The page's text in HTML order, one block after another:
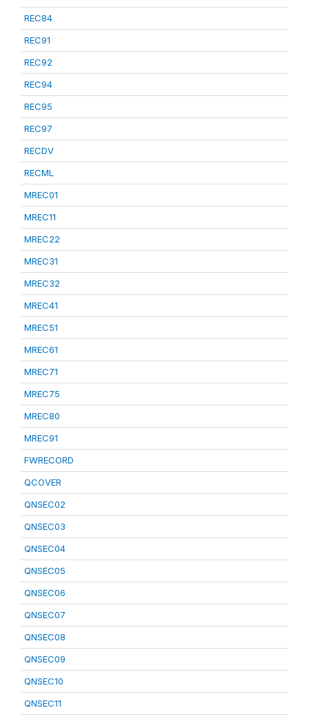
REC84
REC91
REC92
REC94
REC95
REC97
RECDV
RECML
MREC01
MREC11
MREC22
MREC31
MREC32
MREC41
MREC51
MREC61
MREC71
MREC75
MREC80
MREC91
FWRECORD
QCOVER
QNSEC02
QNSEC03
QNSEC04
QNSEC05
QNSEC06
QNSEC07
QNSEC08
QNSEC09
QNSEC10
QNSEC11